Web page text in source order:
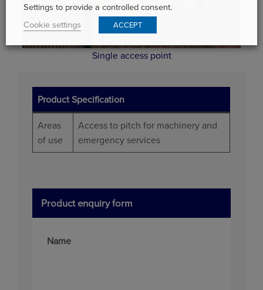
Single access point
Product Specification
Areas
of use
Access to pitch for machinery and
emergency services
Product enquiry form
Name
Settings to provide a controlled consent.
Cookie settings
ACCEPT